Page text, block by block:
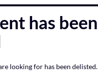
has been
looking for has been delisted.